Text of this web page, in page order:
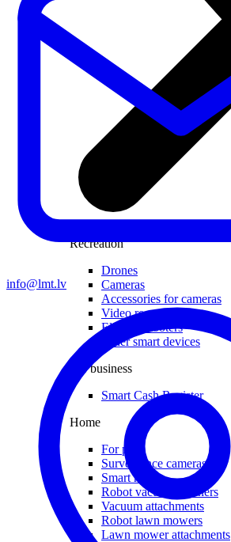
Recreation
Drones
Cameras
Accessories for cameras
Video recorders
Electric scooters
Other smart devices
For business
Smart Cash Register
Home
For pets
Surveillance cameras
Smart house
Robot vacuum cleaners
Vacuum attachments
Robot lawn mowers
Lawn mower attachments
info@lmt.lv